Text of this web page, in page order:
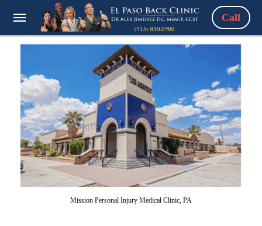
Call
Mission Personal Injury Medical Clinic, PA